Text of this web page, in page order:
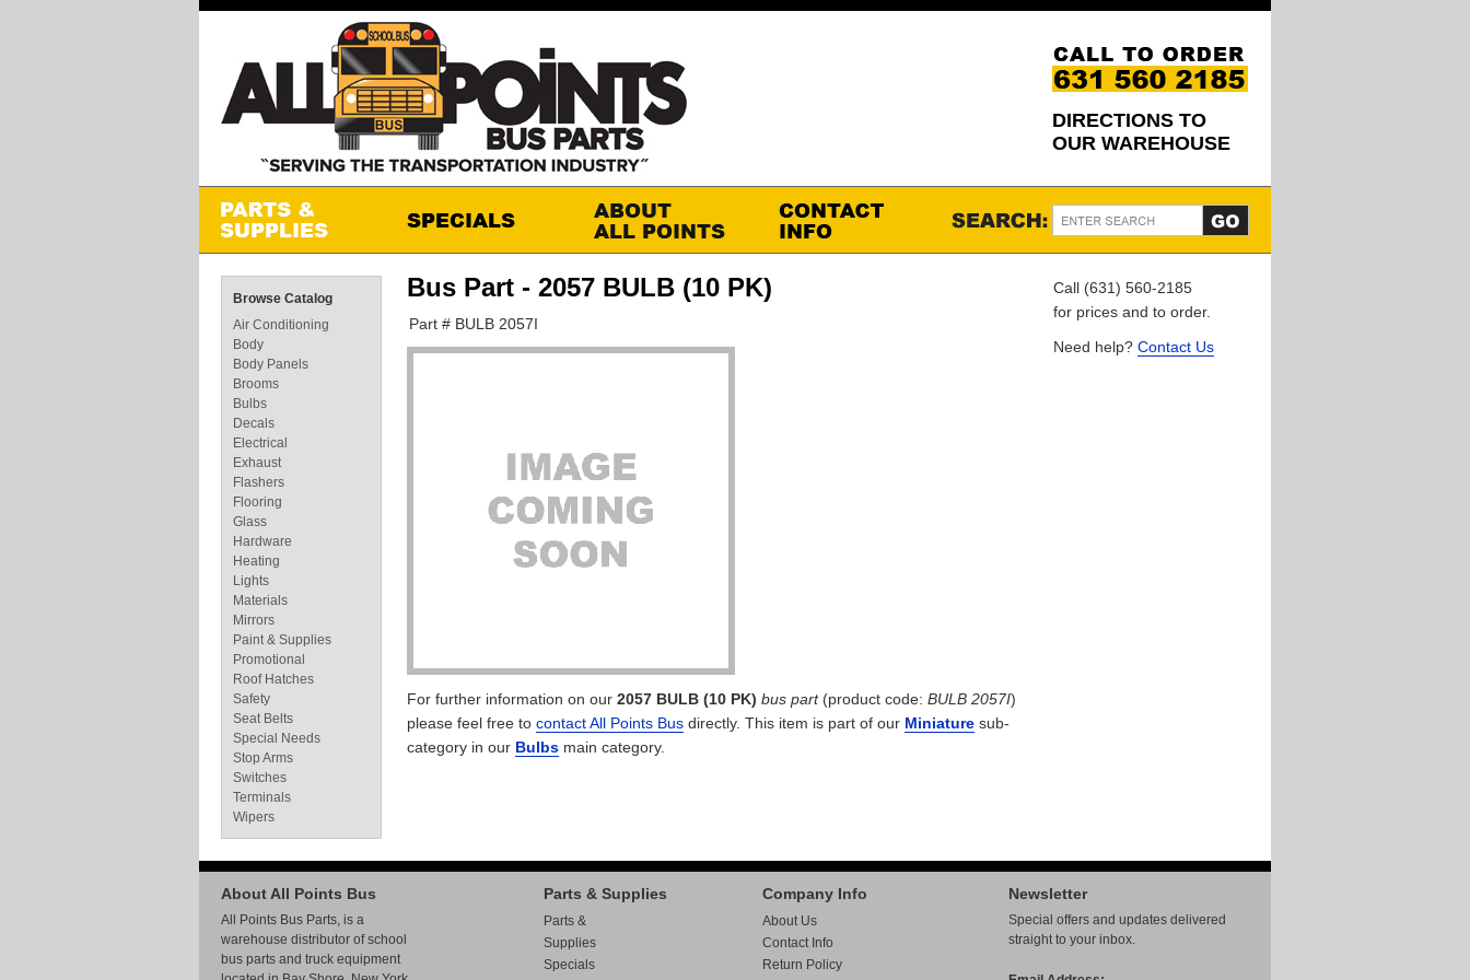
DIRECTIONS TO
OUR WAREHOUSE
Bus Part - 2057 BULB (10 PK)
Part # BULB 2057I
For further information on our 2057 BULB (10 PK) bus part(product code: BULB 2057I)
please feel free to contact All Points Bus directly. This item is part of our Miniature sub-
category in our Bulbs main category.
Call (631) 560-2185
for prices and to order.
Need help? Contact Us
Browse Catalog
Air Conditioning
Body
Body Panels
Brooms
Bulbs
Decals
Electrical
Exhaust
Flashers
Flooring
Glass
Hardware
Heating
Lights
Materials
Mirrors
Paint & Supplies
Promotional
Roof Hatches
Safety
Seat Belts
Special Needs
Stop Arms
Switches
Terminals
Wipers
Newsletter
Special offers and updates delivered
straight to your inbox.
About All Points Bus
All Points Bus Parts, is a
warehouse distributor of school
bus parts and truck equipment
Parts & Supplies
Parts &
Supplies
Specials
Company Info
About Us
Contact Info
Return Policy